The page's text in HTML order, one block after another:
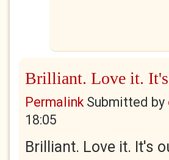
Brilliant. Love it.
PermalinkSubmitted by
18:05
Brilliant. Love it. It's